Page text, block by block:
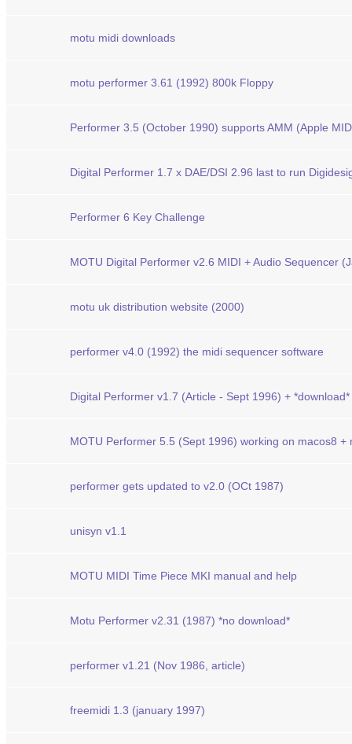
motu midi downloads
motu performer 3.61 (1992) 800k Floppy
Performer 3.5 (October 1990) supports AMM (Apple
Digital Performer 1.7 x DAE/DSI 2.96 last to run
Performer 6 Key Challenge
MOTU Digital Performer v2.6 MIDI + Audio Sequencer
motu uk distribution website (2000)
performer v4.0 (1992) the midi sequencer software
Digital Performer v1.7 (Article - Sept 1996) + *download*
MOTU Performer 5.5 (Sept 1996) working on macos8 +
performer gets updated to v2.0 (OCt 1987)
unisyn v1.1
MOTU MIDI Time Piece MKI manual and help
Motu Performer v2.31 (1987) *no download*
performer v1.21 (Nov 1986, article)
freemidi 1.3 (january 1997)